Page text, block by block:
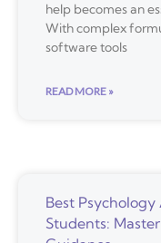
help becomes an
With complex
software tools
READ MORE »
Best
Students: